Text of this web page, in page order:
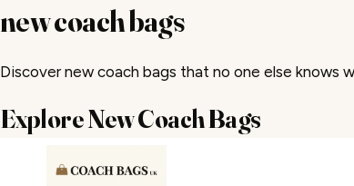
new coach bags
Discover new coach bags that no one else knows
Explore New Coach Bags